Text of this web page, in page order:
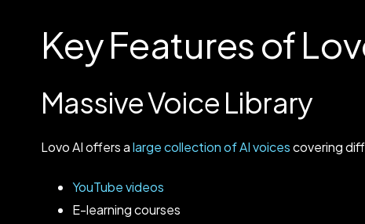
Key Features of
Massive Voice Library
Lovo AI offers alarge collection of AI voicescovering
YouTube videos
E-learning courses